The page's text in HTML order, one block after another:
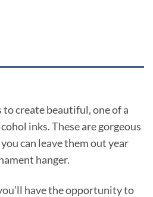
to create beautiful, one of a
inks. These are gorgeous
can leave them out year
hanger.
have the opportunity to